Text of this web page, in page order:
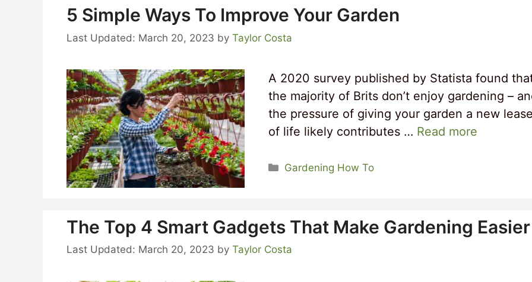
5 Simple Ways To Improve Your Garden
March 20, 2023 by Taylor Costa
A 2020 survey published by Statista found
the majority of Brits don’t enjoy gardening –
the pressure of giving your garden a new
of life likely contributes … Read more
Categories
Gardening How To
The Top 4 Smart Gadgets That Make Gardening Easier
March 20, 2023 by Taylor Costa